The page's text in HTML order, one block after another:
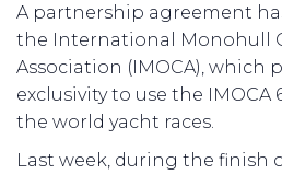
A partnership agreement
the International Monohull
Association (IMOCA), which
exclusivity to use the IMOCA
the world yacht races.
Last week, during the finish